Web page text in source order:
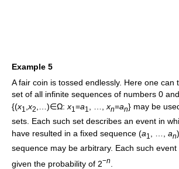
Example 5
A fair coin is tossed endlessly. Here one can
set of all infinite sequences of numbers 0
{(x1 ,x2,…)∈Ω:x1 =a1 , …,xn=an} may be
sets. Each such set describes an event in
have resulted in a fixed sequence (a1 , …, an
sequence may be arbitrary. Each such
given the probability of 2−n